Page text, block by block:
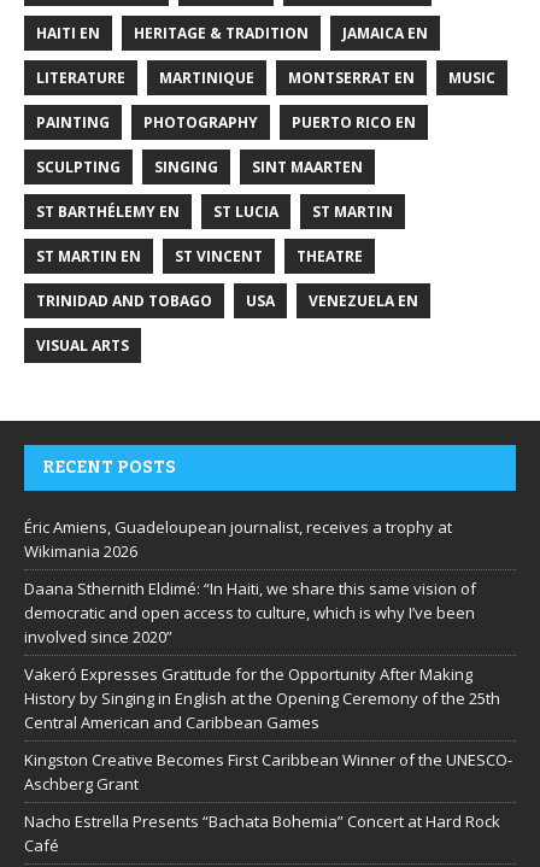
HAITI EN HERITAGE & TRADITION JAMAICA EN
LITERATURE MARTINIQUE MONTSERRAT EN MUSIC
PAINTING PHOTOGRAPHY PUERTO RICO EN
SCULPTING SINGING SINT MAARTEN
ST BARTHÉLEMY EN ST LUCIA ST MARTIN
ST MARTIN EN ST VINCENT THEATRE
TRINIDAD AND TOBAGO USA VENEZUELA EN
VISUAL ARTS
RECENT POSTS
Éric Amiens, Guadeloupean journalist, receives a trophy at
Wikimania 2026
Daana Sthernith Eldimé: “In Haiti, we share this same vision of
democratic and open access to culture, which is why I’ve been
involved since 2020”
Vakeró Expresses Gratitude for the Opportunity After Making
History by Singing in English at the Opening Ceremony of the 25th
Central American and Caribbean Games
Kingston Creative Becomes First Caribbean Winner of the UNESCO-
Aschberg Grant
Nacho Estrella Presents “Bachata Bohemia” Concert at Hard Rock
Café